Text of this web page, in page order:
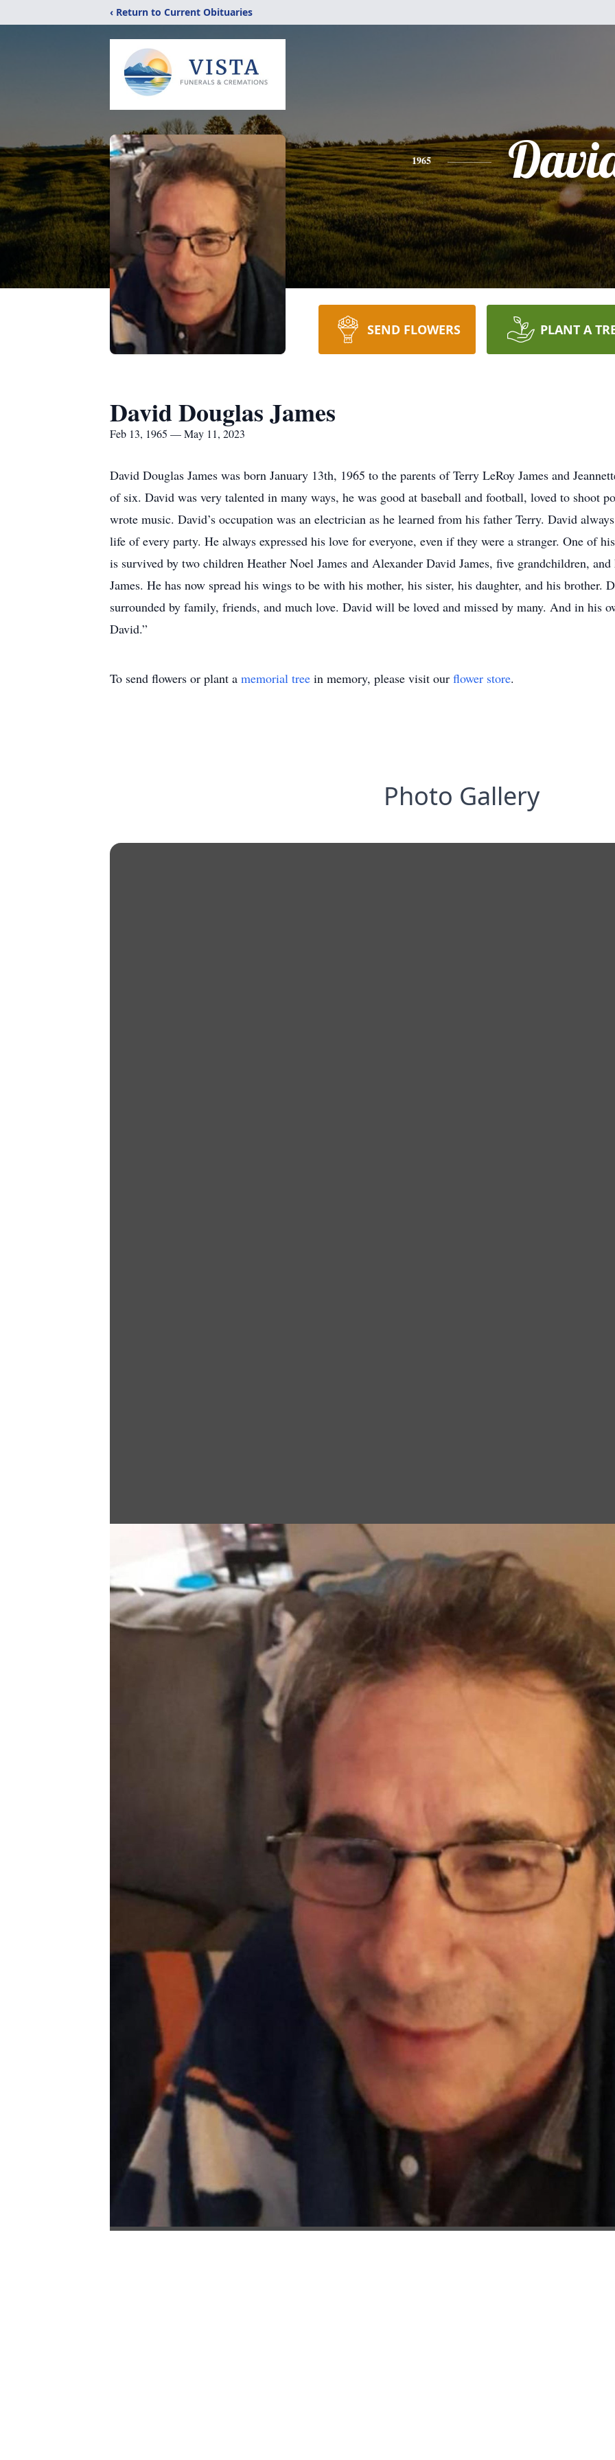
‹ Return to Current Obituaries
1965
SEND FLOWERS PLANT A
David Douglas James
Feb 13, 1965 — May 11, 2023
David Douglas James was born January 13th, 1965 to the parents of Terry LeRoy James and
of six. David was very talented in many ways, he was good at baseball and football, loved to shoot
wrote music. David’s occupation was an electrician as he learned from his father Terry. David
life of every party. He always expressed his love for everyone, even if they were a stranger. One of
is survived by two children Heather Noel James and Alexander David James, five grandchildren,
James. He has now spread his wings to be with his mother, his sister, his daughter, and his brother.
surrounded by family, friends, and much love. David will be loved and missed by many. And in his
David.”
To send flowers or plant a memorial tree in memory, please visit our flower store.
Photo Gallery